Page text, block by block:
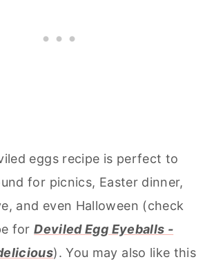
eggs recipe is perfect to
for picnics, Easter dinner,
and even Halloween (check
forDeviled Egg Eyeballs -
). You may also like this